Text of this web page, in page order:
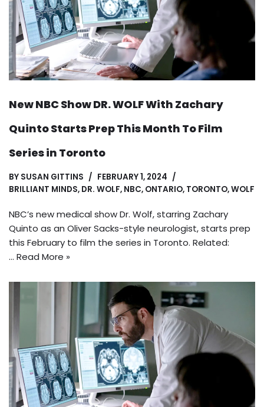
New NBC Show DR. WOLF With Zachary
Quinto Starts Prep This Month To Film
Series in Toronto
BY SUSAN GITTINS
FEBRUARY 1, 2024
BRILLIANT MINDS, DR. WOLF, NBC, ONTARIO, TORONTO,WOLF
NBC’s new medical show Dr. Wolf, starring Zachary
Quinto as an Oliver Sacks-style neurologist, starts prep
this February to film the series in Toronto. Related:
… Read More »